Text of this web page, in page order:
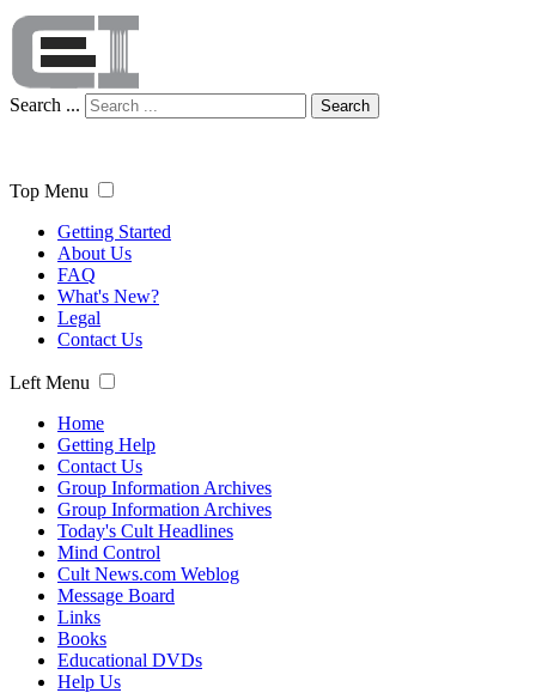
Search ... Search
Top Menu
Getting Started
About Us
FAQ
What's New?
Legal
Contact Us
Left Menu
Home
Getting Help
Contact Us
Group Information Archives
Group Information Archives
Today's Cult Headlines
Mind Control
Cult News.com Weblog
Message Board
Links
Books
Educational DVDs
Help Us